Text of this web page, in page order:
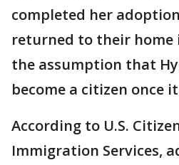
completed her
returned to their home
the assumption that
become a citizen once
According to U.S.
Immigration Services,